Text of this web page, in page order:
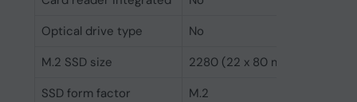
Optical drive type
No
M.2 SSD size
2280 (22 x 80 mm)
SSD form factor
M.2